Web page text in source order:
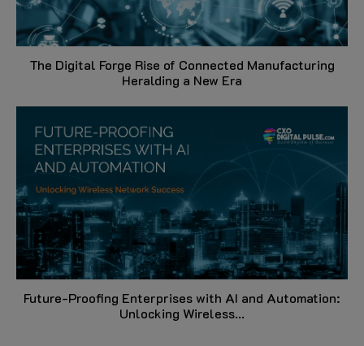
The Digital Forge Rise of Connected Manufacturing
Heralding a New Era
Future-Proofing Enterprises with AI and Automation:
Unlocking Wireless...